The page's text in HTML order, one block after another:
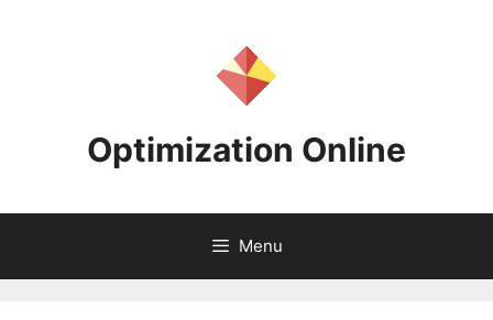
Optimization Online
Menu